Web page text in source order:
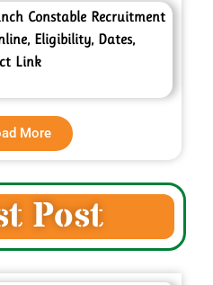
Constable Recruitment
Eligibility, Dates,
Link
More
Post